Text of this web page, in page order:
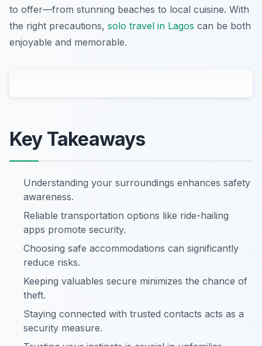
to offer—from stunning beaches to local cuisine. With
the right precautions, solo travel in Lagos can be both
enjoyable and memorable.
Key Takeaways
Understanding your surroundings enhances safety
awareness.
Reliable transportation options like ride-hailing
apps promote security.
Choosing safe accommodations can significantly
reduce risks.
Keeping valuables secure minimizes the chance of
theft.
Staying connected with trusted contacts acts as a
security measure.